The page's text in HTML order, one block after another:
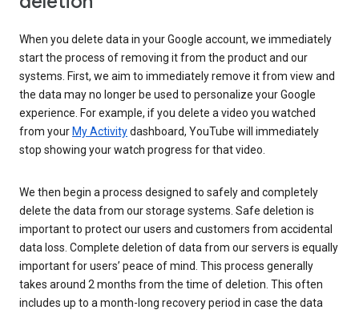
When you delete data in your Google account, we immediately
start the process of removing it from the product and our
systems. First, we aim to immediately remove it from view and
the data may no longer be used to personalize your Google
experience. For example, if you delete a video you watched
from your My Activitydashboard, YouTube will immediately
stop showing your watch progress for that video.
We then begin a process designed to safely and completely
delete the data from our storage systems. Safe deletion is
important to protect our users and customers from accidental
data loss. Complete deletion of data from our servers is equally
important for users’ peace of mind. This process generally
takes around 2 months from the time of deletion. This often
includes up to a month-long recovery period in case the data